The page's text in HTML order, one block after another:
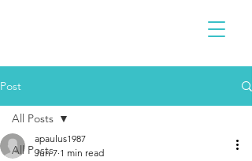
Post
All Posts
All Posts
apaulus1987
Jun 7 1 min read